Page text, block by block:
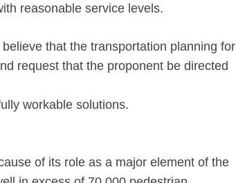
reasonable service levels.
that the transportation planning for
request that the proponent be directed
workable solutions.
of its role as a major element of the